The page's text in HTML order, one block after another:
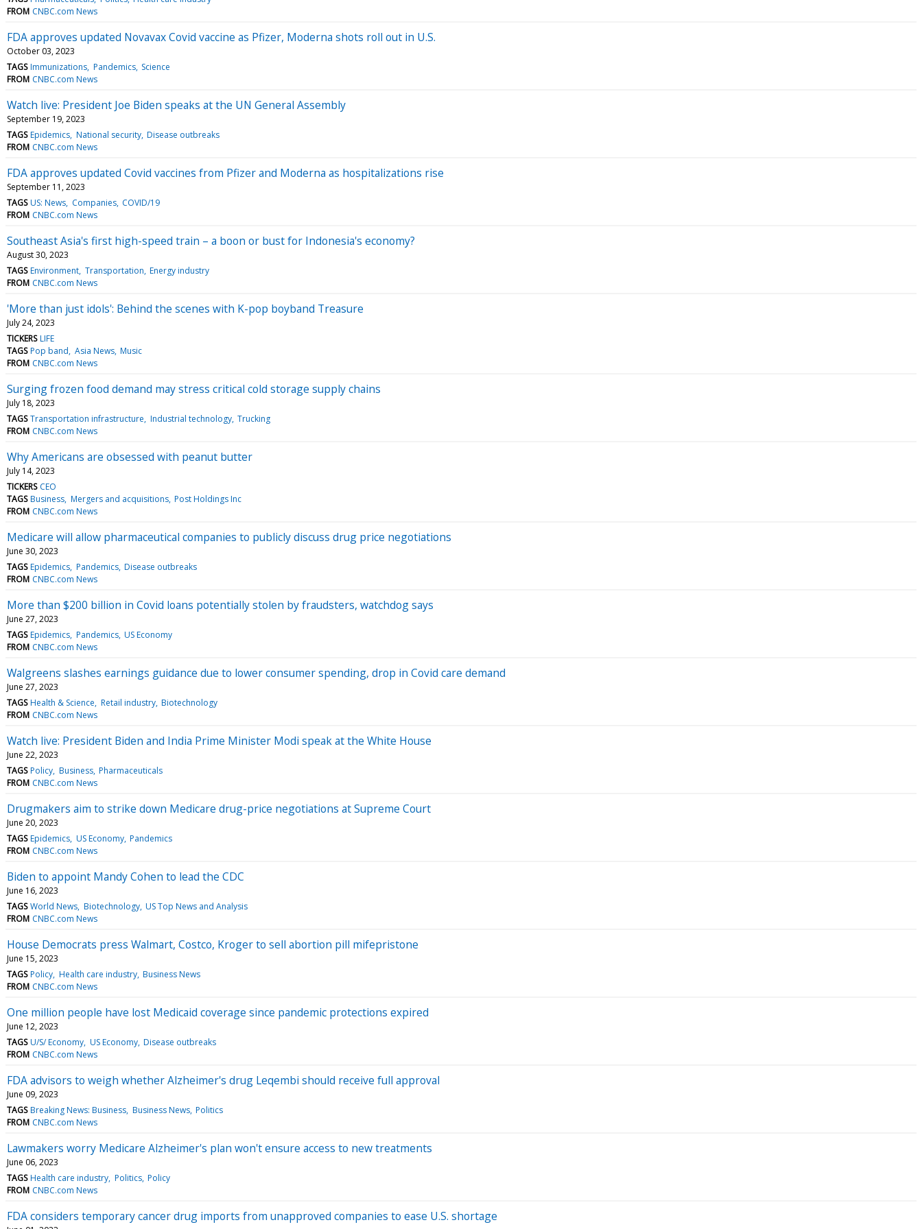
FROM CNBC.com News
FDA approves updated Novavax Covid vaccine as Pfizer, Moderna shots roll out in U.S.
October 03, 2023
TAGS Immunizations Pandemics Science
FROM CNBC.com News
Watch live: President Joe Biden speaks at the UN General Assembly
September 19, 2023
TAGS Epidemics National security Disease outbreaks
FROM CNBC.com News
FDA approves updated Covid vaccines from Pfizer and Moderna as hospitalizations rise
September 11, 2023
TAGS US: News Companies COVID/19
FROM CNBC.com News
Southeast Asia's first high-speed train – a boon or bust for Indonesia's economy?
August 30, 2023
TAGS Environment Transportation Energy industry
FROM CNBC.com News
'More than just idols': Behind the scenes with K-pop boyband Treasure
July 24, 2023
TICKERS LIFE
TAGS Pop band Asia News Music
FROM CNBC.com News
Surging frozen food demand may stress critical cold storage supply chains
July 18, 2023
TAGS Transportation infrastructure Industrial technology Trucking
FROM CNBC.com News
Why Americans are obsessed with peanut butter
July 14, 2023
TICKERS CEO
TAGS Business Mergers and acquisitions Post Holdings Inc
FROM CNBC.com News
Medicare will allow pharmaceutical companies to publicly discuss drug price negotiations
June 30, 2023
TAGS Epidemics Pandemics Disease outbreaks
FROM CNBC.com News
More than $200 billion in Covid loans potentially stolen by fraudsters, watchdog says
June 27, 2023
TAGS Epidemics Pandemics US Economy
FROM CNBC.com News
Walgreens slashes earnings guidance due to lower consumer spending, drop in Covid care demand
June 27, 2023
TAGS Health & Science Retail industry Biotechnology
FROM CNBC.com News
Watch live: President Biden and India Prime Minister Modi speak at the White House
June 22, 2023
TAGS Policy Business Pharmaceuticals
FROM CNBC.com News
Drugmakers aim to strike down Medicare drug-price negotiations at Supreme Court
June 20, 2023
TAGS Epidemics US Economy Pandemics
FROM CNBC.com News
Biden to appoint Mandy Cohen to lead the CDC
June 16, 2023
TAGS World News Biotechnology US Top News and Analysis
FROM CNBC.com News
House Democrats press Walmart, Costco, Kroger to sell abortion pill mifepristone
June 15, 2023
TAGS Policy Health care industry Business News
FROM CNBC.com News
One million people have lost Medicaid coverage since pandemic protections expired
June 12, 2023
TAGS U/S/ Economy US Economy Disease outbreaks
FROM CNBC.com News
FDA advisors to weigh whether Alzheimer's drug Leqembi should receive full approval
June 09, 2023
TAGS Breaking News: Business Business News Politics
FROM CNBC.com News
Lawmakers worry Medicare Alzheimer's plan won't ensure access to new treatments
June 06, 2023
TAGS Health care industry Politics Policy
FROM CNBC.com News
FDA considers temporary cancer drug imports from unapproved companies to ease U.S. shortage